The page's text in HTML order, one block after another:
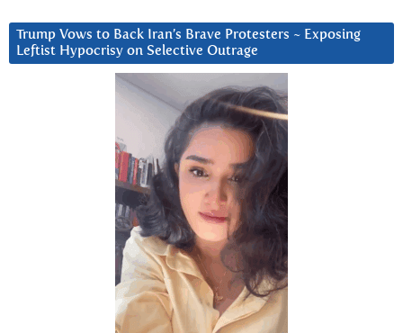
Trump Vows to Back Iran’s Brave Protesters ~ Exposing
Leftist Hypocrisy on Selective Outrage